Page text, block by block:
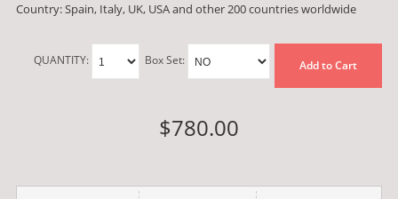
Country: Spain, Italy, UK, USA and other 200 countries worldwide
QUANTITY: Box Set: Add to Cart
$780.00